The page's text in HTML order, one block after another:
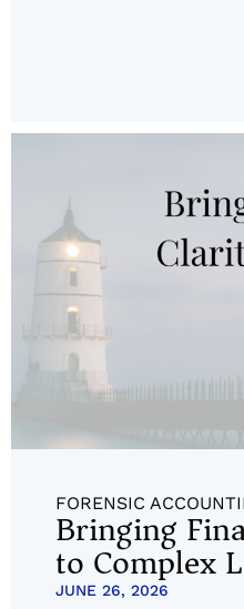
FORENSIC
Bringing
to Complex
JUNE 26, 2026